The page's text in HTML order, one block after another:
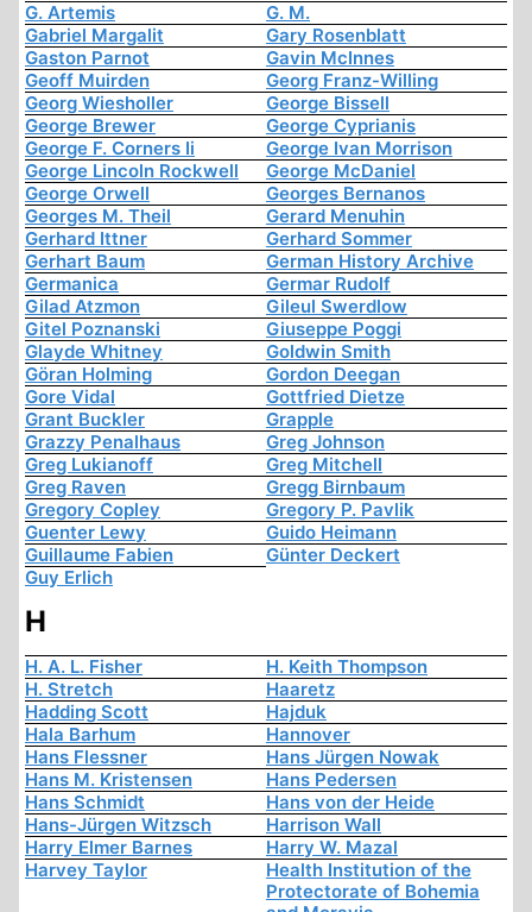
G. Artemis
G. M.
Gabriel Margalit
Gary Rosenblatt
Gaston Parnot
Gavin McInnes
Geoff Muirden
Georg Franz-Willing
Georg Wiesholler
George Bissell
George Brewer
George Cyprianis
George F. Corners Ii
George Ivan Morrison
George Lincoln Rockwell
George McDaniel
George Orwell
Georges Bernanos
Georges M. Theil
Gerard Menuhin
Gerhard Ittner
Gerhard Sommer
Gerhart Baum
German History Archive
Germanica
Germar Rudolf
Gilad Atzmon
Gileul Swerdlow
Gitel Poznanski
Giuseppe Poggi
Glayde Whitney
Goldwin Smith
Göran Holming
Gordon Deegan
Gore Vidal
Gottfried Dietze
Grant Buckler
Grapple
Grazzy Penalhaus
Greg Johnson
Greg Lukianoff
Greg Mitchell
Greg Raven
Gregg Birnbaum
Gregory Copley
Gregory P. Pavlik
Guenter Lewy
Guido Heimann
Guillaume Fabien
Günter Deckert
Guy Erlich
H
H. A. L. Fisher
H. Keith Thompson
H. Stretch
Haaretz
Hadding Scott
Hajduk
Hala Barhum
Hannover
Hans Flessner
Hans Jürgen Nowak
Hans M. Kristensen
Hans Pedersen
Hans Schmidt
Hans von der Heide
Hans-Jürgen Witzsch
Harrison Wall
Harry Elmer Barnes
Harry W. Mazal
Harvey Taylor
Health Institution of the
Protectorate of Bohemia